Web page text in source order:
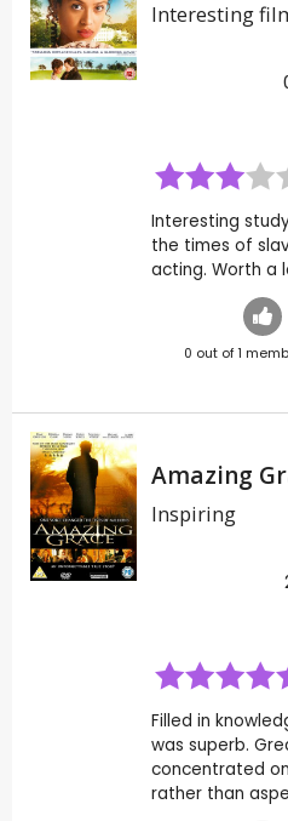
Interesting
Interesting
the times of
acting. Worth a
0 out of1
Amazing
Inspiring
Filled in
was superb.
concentrated
rather than